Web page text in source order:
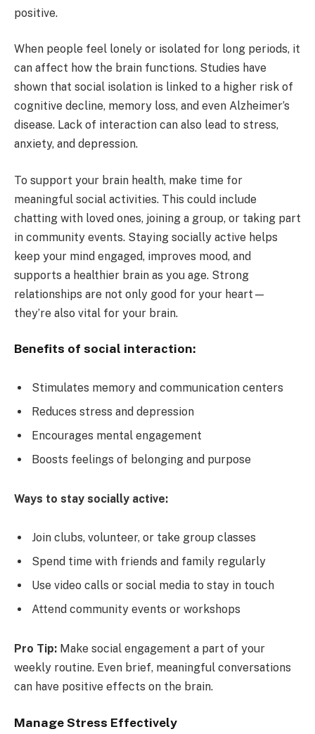
positive.
When people feel lonely or isolated for long periods, it
can affect how the brain functions. Studies have
shown that social isolation is linked to a higher risk of
cognitive decline, memory loss, and even Alzheimer’s
disease. Lack of interaction can also lead to stress,
anxiety, and depression.
To support your brain health, make time for
meaningful social activities. This could include
chatting with loved ones, joining a group, or taking part
in community events. Staying socially active helps
keep your mind engaged, improves mood, and
supports a healthier brain as you age. Strong
relationships are not only good for your heart—
they’re also vital for your brain.
Benefits of social interaction:
Stimulates memory and communication centers
Reduces stress and depression
Encourages mental engagement
Boosts feelings of belonging and purpose
Ways to stay socially active:
Join clubs, volunteer, or take group classes
Spend time with friends and family regularly
Use video calls or social media to stay in touch
Attend community events or workshops
Pro Tip: Make social engagement a part of your
weekly routine. Even brief, meaningful conversations
can have positive effects on the brain.
Manage Stress Effectively